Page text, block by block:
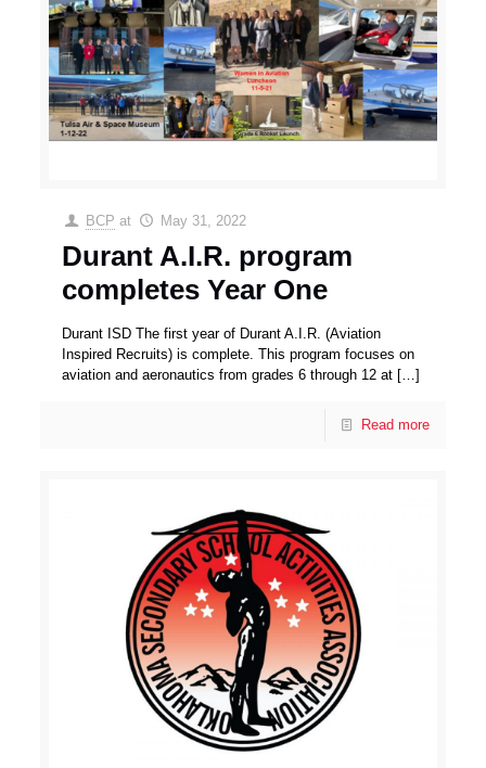
BCP at May 31, 2022
Durant A.I.R. program
completes Year One
Durant ISD The first year of Durant A.I.R. (Aviation
Inspired Recruits) is complete. This program focuses on
aviation and aeronautics from grades 6 through 12 at […]
Read more